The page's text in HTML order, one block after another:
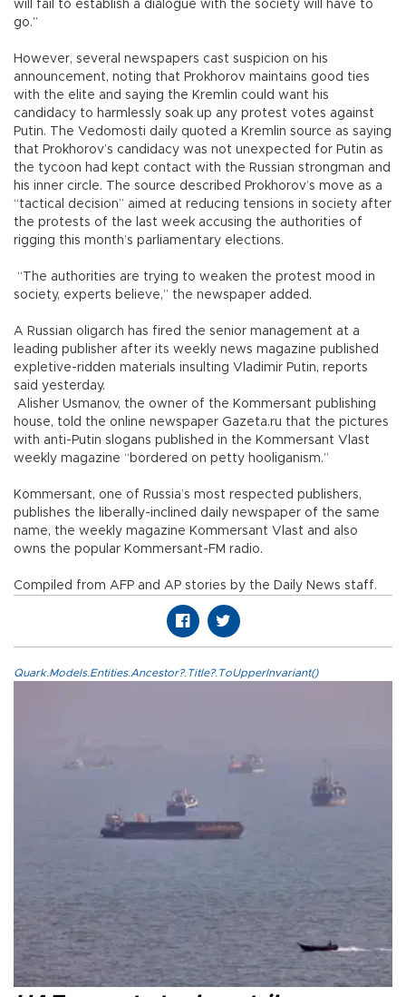
will fail to establish a dialogue with the society will have to
go.”
However, several newspapers cast suspicion on his
announcement, noting that Prokhorov maintains good ties
with the elite and saying the Kremlin could want his
candidacy to harmlessly soak up any protest votes against
Putin. The Vedomosti daily quoted a Kremlin source as saying
that Prokhorov’s candidacy was not unexpected for Putin as
the tycoon had kept contact with the Russian strongman and
his inner circle. The source described Prokhorov’s move as a
“tactical decision” aimed at reducing tensions in society after
the protests of the last week accusing the authorities of
rigging this month’s parliamentary elections.
“The authorities are trying to weaken the protest mood in
society, experts believe,” the newspaper added.
A Russian oligarch has fired the senior management at a
leading publisher after its weekly news magazine published
expletive-ridden materials insulting Vladimir Putin, reports
said yesterday.
Alisher Usmanov, the owner of the Kommersant publishing
house, told the online newspaper Gazeta.ru that the pictures
with anti-Putin slogans published in the Kommersant Vlast
weekly magazine “bordered on petty hooliganism.”
Kommersant, one of Russia’s most respected publishers,
publishes the liberally-inclined daily newspaper of the same
name, the weekly magazine Kommersant Vlast and also
owns the popular Kommersant-FM radio.
Compiled from AFP and AP stories by the Daily News staff.
Quark.Models.Entities.Ancestor?.Title?.ToUpperInvariant()